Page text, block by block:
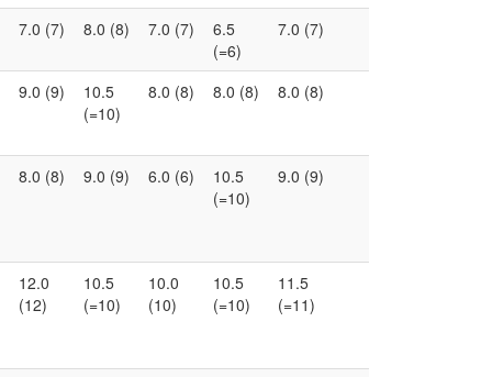
7.0 (7) 8.0 (8) 7.0 (7)
6.5
(=6)
7.0 (7)
9.0 (9)
10.5
(=10)
8.0 (8) 8.0 (8) 8.0 (8)
8.0 (8) 9.0 (9) 6.0 (6)
10.5
(=10)
9.0 (9)
12.0
(12)
10.5
(=10)
10.0
(10)
10.5
(=10)
11.5
(=11)